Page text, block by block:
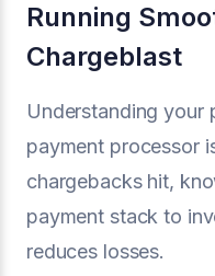
Running
Chargeblast
Understanding your
payment processor
chargebacks hit,
payment stack to
reduces losses.